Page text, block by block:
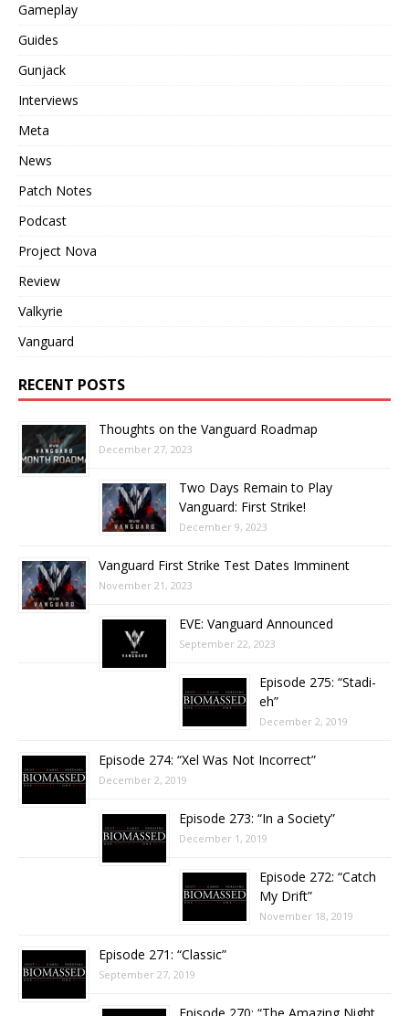
Gameplay
Guides
Gunjack
Interviews
Meta
News
Patch Notes
Podcast
Project Nova
Review
Valkyrie
Vanguard
RECENT POSTS
Thoughts on the Vanguard Roadmap
December 27, 2023
Two Days Remain to Play
Vanguard: First Strike!
December 9, 2023
Vanguard First Strike Test Dates Imminent
November 21, 2023
EVE: Vanguard Announced
September 22, 2023
Episode 275: “Stadi-
eh”
December 2, 2019
Episode 274: “Xel Was Not Incorrect”
December 2, 2019
Episode 273: “In a Society”
December 1, 2019
Episode 272: “Catch
My Drift”
November 18, 2019
Episode 271: “Classic”
September 27, 2019